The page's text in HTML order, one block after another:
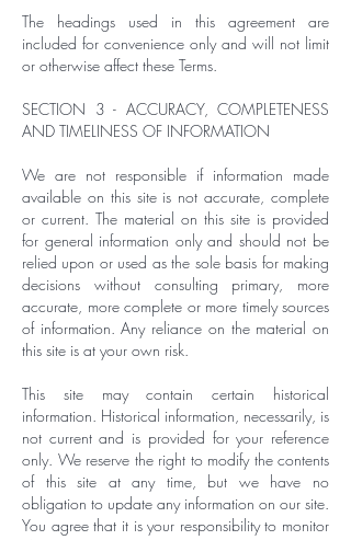
The headings used in this agreement are
included for convenience only and will not limit
or otherwise affect these Terms.
SECTION 3 - ACCURACY, COMPLETENESS
AND TIMELINESS OF INFORMATION
We are not responsible if information made
available on this site is not accurate, complete
or current. The material on this site is provided
for general information only and should not be
relied upon or used as the sole basis for making
decisions without consulting primary, more
accurate, more complete or more timely sources
of information. Any reliance on the material on
this site is at your own risk.
This site may contain certain historical
information. Historical information, necessarily, is
not current and is provided for your reference
only. We reserve the right to modify the contents
of this site at any time, but we have no
obligation to update any information on our site.
You agree that it is your responsibility to monitor